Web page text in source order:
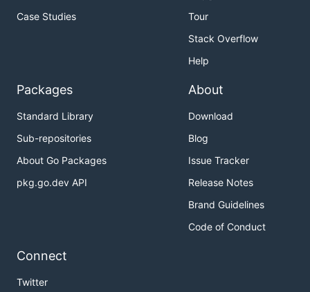
Case Studies
Tour
Stack Overflow
Help
Packages
Standard Library
Sub-repositories
About Go Packages
pkg.go.dev API
About
Download
Blog
Issue Tracker
Release Notes
Brand Guidelines
Code of Conduct
Connect
Twitter